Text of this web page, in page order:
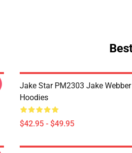
Jake Star PM2303 Jake Webber
Hoodies
$42.95 - $49.95